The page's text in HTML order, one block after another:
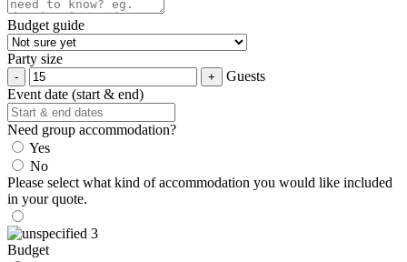
Budget guide
Party size
Guests
Event date (start & end)
Need group accommodation?
Yes
No
Please select what kind of accommodation you would like included
in your quote.
Budget